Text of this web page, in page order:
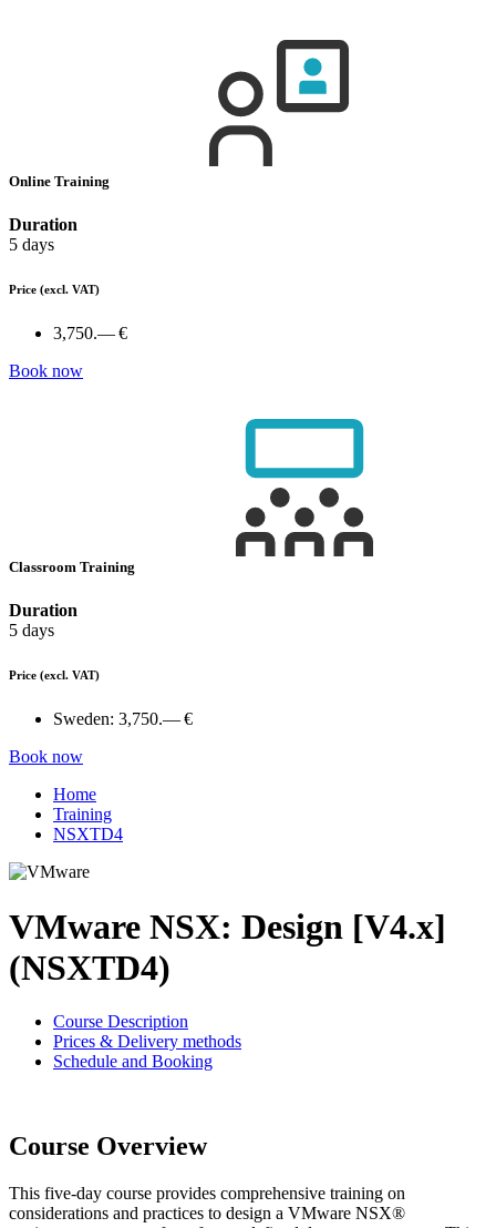
Online Training
Duration
5 days
Price (excl. VAT)
3,750.— €
Book now
Classroom Training
Duration
5 days
Price (excl. VAT)
Sweden: 3,750.— €
Book now
Home
Training
NSXTD4
VMware NSX: Design [V4.x]
(NSXTD4)
Course Description
Prices & Delivery methods
Schedule and Booking
Course Overview
This five-day course provides comprehensive training on
considerations and practices to design a VMware NSX®